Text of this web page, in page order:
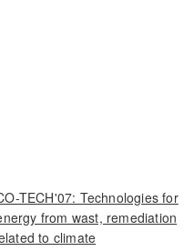
TECH'07: Technologies for
from wast, remediation
to climate